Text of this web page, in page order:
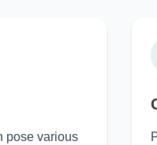
pose various